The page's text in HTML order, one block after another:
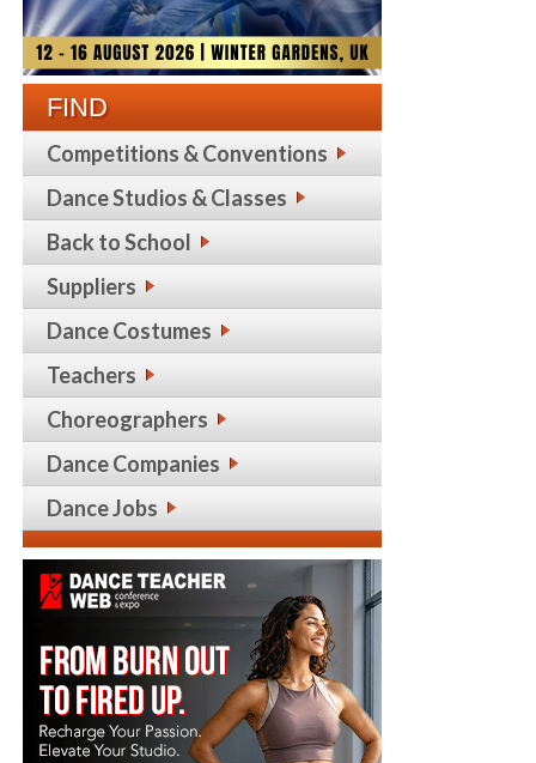
FIND
Competitions & Conventions
Dance Studios & Classes
Back to School
Suppliers
Dance Costumes
Teachers
Choreographers
Dance Companies
Dance Jobs